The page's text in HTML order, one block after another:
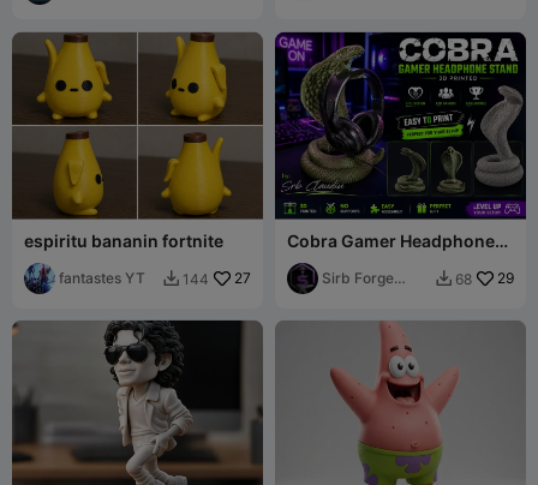
espiritu bananin fortnite
fantastes YT  144 27
Cobra Gamer Headphone
Stand
Sirb Forge
 68 29